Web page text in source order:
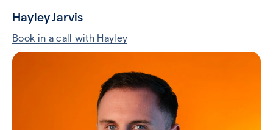
Hayley Jarvis
Book in a call with Hayley